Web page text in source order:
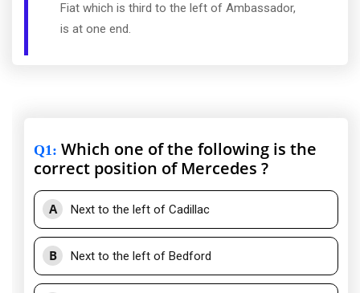
Fiat which is third to the left of Ambassador,
is at one end.
Q1: Which one of the following is the
correct position of Mercedes ?
A Next to the left of Cadillac
B Next to the left of Bedford